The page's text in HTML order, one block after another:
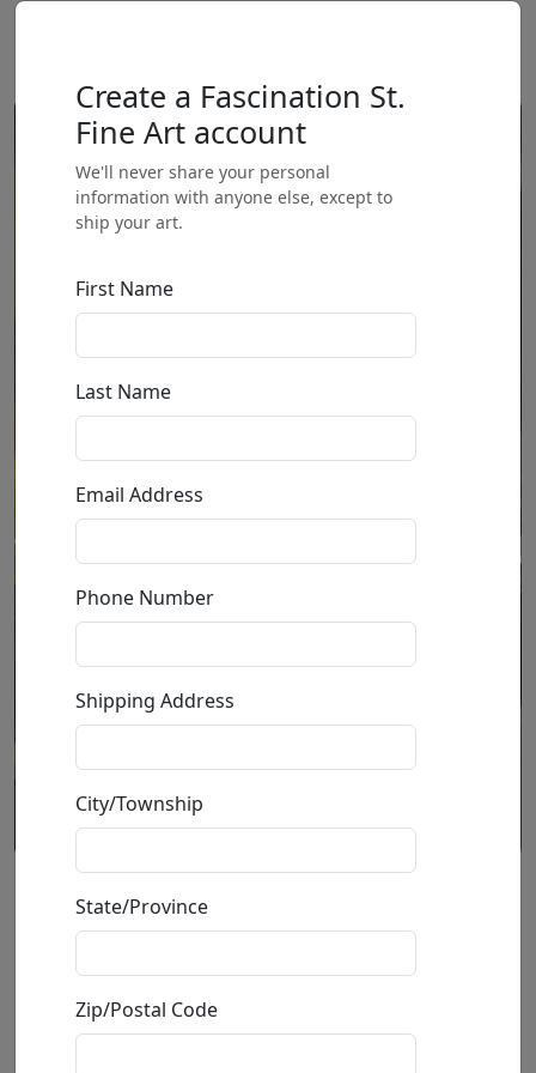
Ivory Lotus (SN)
byStephen Muldoon
Limited Edition Print On Aluminum
Create a Fascination St.
Fine Art account
We'll never share your personal
information with anyone else, except to
ship your art.
First Name
Last Name
Email Address
Phone Number
Shipping Address
City/Township
State/Province
Zip/Postal Code